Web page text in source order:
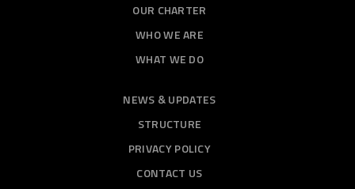
OUR CHARTER
WHO WE ARE
WHAT WE DO
NEWS & UPDATES
STRUCTURE
PRIVACY POLICY
CONTACT US